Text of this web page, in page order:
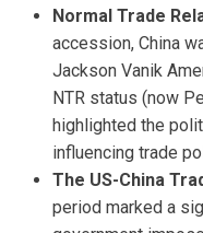
Normal Trade
accession, China
Jackson Vanik
NTR status (now
highlighted the
influencing trade
The US-China
period marked a